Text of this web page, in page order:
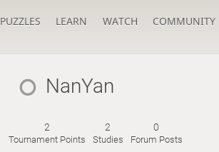
PUZZLES LEARN WATCH COMMUNITY
NanYan
2
Tournament Points
2
Studies
0
Forum Posts